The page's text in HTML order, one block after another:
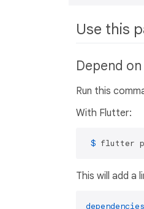
Use this
Depend
Run this
With Flutter:
$ flutter
This will add a